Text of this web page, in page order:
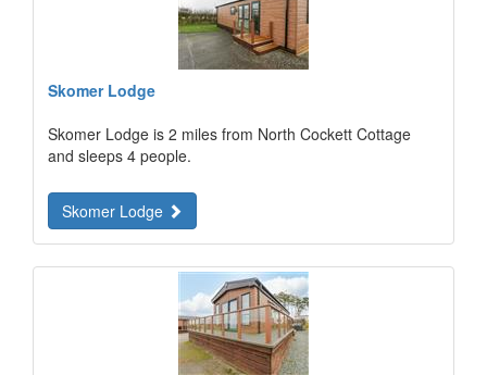
Skomer Lodge
Skomer Lodge is 2 miles from North Cockett Cottage
and sleeps 4 people.
Skomer Lodge